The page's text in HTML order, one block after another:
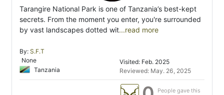
Tarangire National Park is one of Tanzania’s best-kept
secrets. From the moment you enter, you're surrounded
by vast landscapes dotted wit...read more
By: S.F.T
None
Tanzania
Visited: Feb. 2025
Reviewed: May. 26, 2025
People gave this